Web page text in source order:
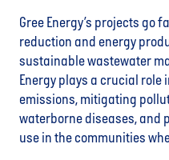
Gree Energy’s projects go
reduction and energy
sustainable wastewater
Energy plays a crucial role
emissions, mitigating
waterborne diseases, and
use in the communities